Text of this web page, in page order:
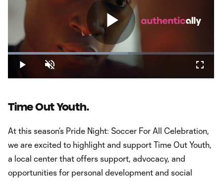
Play
Play Unmute
Loaded:
58.29%
Time Out Youth.
At this season’s Pride Night: Soccer For All Celebration,
we are excited to highlight and support Time Out Youth,
a local center that offers support, advocacy, and
opportunities for personal development and social